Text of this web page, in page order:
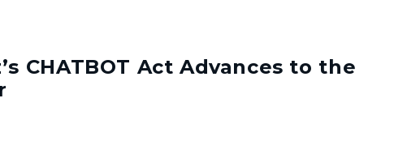
CHATBOT Act Advances to the